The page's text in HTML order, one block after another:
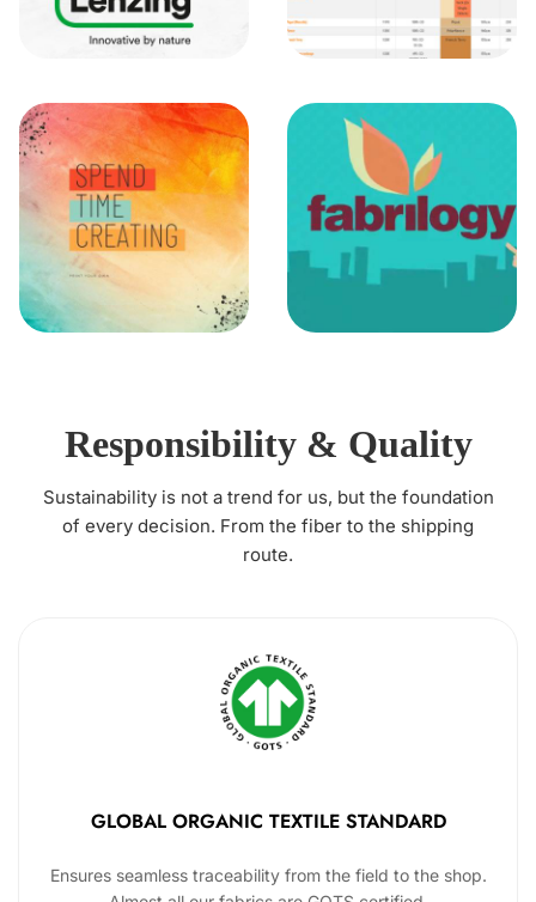
Responsibility & Quality
Sustainability is not a trend for us, but the foundation
of every decision. From the fiber to the shipping
route.
GLOBAL ORGANIC TEXTILE STANDARD
Ensures seamless traceability from the field to the shop.